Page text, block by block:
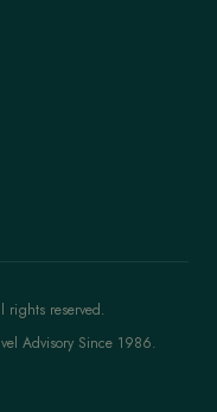
rights reserved.
Advisory Since 1986.